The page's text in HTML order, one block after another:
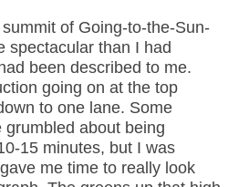
of Going-to-the-Sun-
spectacular than I had
been described to me.
going on at the top
to one lane. Some
grumbled about being
15 minutes, but I was
me time to really look